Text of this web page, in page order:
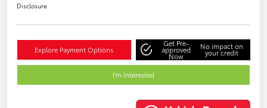
Disclosure
Explore Payment Options
Get Pre-
approved
Now
No impact on
your credit
I'm Interested